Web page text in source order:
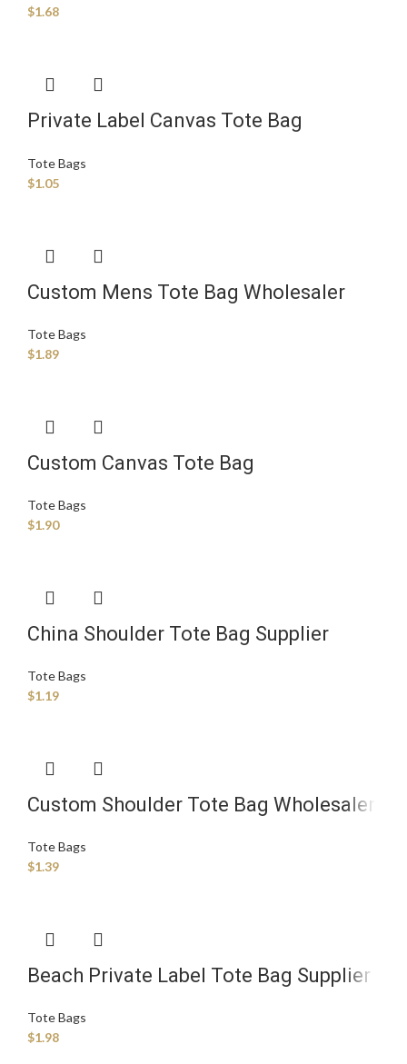
$1.68
Private Label Canvas Tote Bag
Tote Bags
$1.05
Custom Mens Tote Bag Wholesaler
Tote Bags
$1.89
Custom Canvas Tote Bag
Tote Bags
$1.90
China Shoulder Tote Bag Supplier
Tote Bags
$1.19
Custom Shoulder Tote Bag Wholesaler
Tote Bags
$1.39
Beach Private Label Tote Bag Supplier
Tote Bags
$1.98